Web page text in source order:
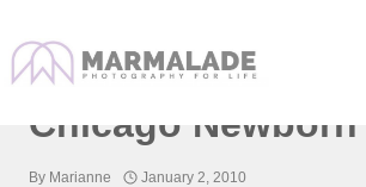
contentBaby
Chicago
By Marianne January 2, 2010